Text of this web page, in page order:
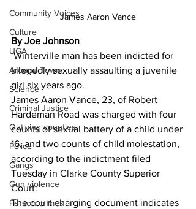
Community Voices
Culture
UGA
Around Town
Science
Criminal Justice
Outlying counties
Police
Gangs
Gun violence
Person crimes
James Aaron Vance
By Joe Johnson
Winterville man has been indicted for
allegedly sexually assaulting a juvenile
girl six years ago.
James Aaron Vance, 23, of Robert
Hardeman Road was charged with four
counts of sexual battery of a child under
16, and two counts of child molestation,
according to the indictment filed
Tuesday in Clarke County Superior
Court.
The court charging document indicates